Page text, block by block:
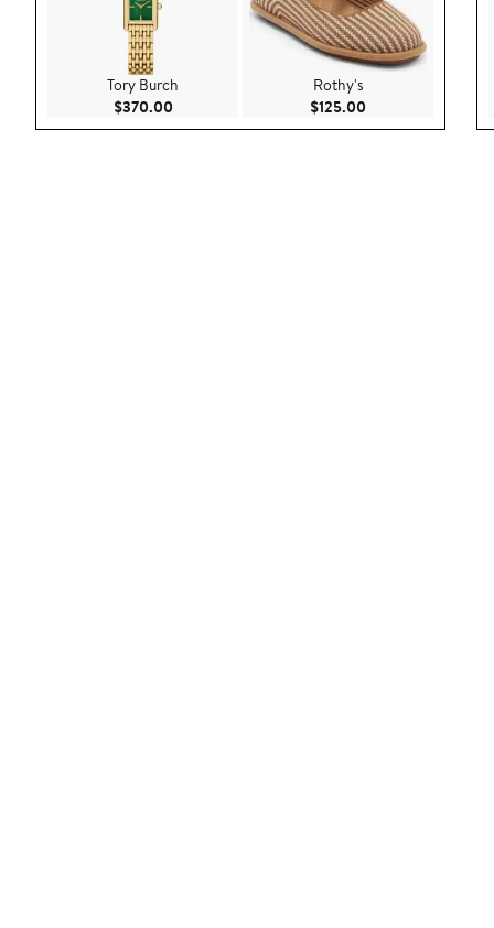
Tory Burch
$370.00Current Price $370.00
Rothy's
$125.00